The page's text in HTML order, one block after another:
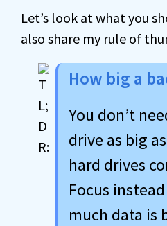
Let’s look at what you
also share my rule of
How big a
You don’t
drive as big
hard drives
Focus
much data is